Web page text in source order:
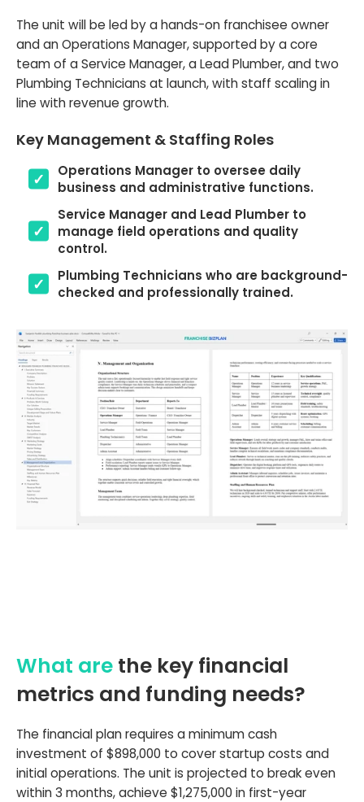
The unit will be led by a hands-on franchisee owner
and an Operations Manager, supported by a core
team of a Service Manager, a Lead Plumber, and two
Plumbing Technicians at launch, with staff scaling in
line with revenue growth.
Key Management & Staffing Roles
Operations Manager to oversee daily
business and administrative functions.
Service Manager and Lead Plumber to
manage field operations and quality
control.
Plumbing Technicians who are background-
checked and professionally trained.
What are the key financial
metrics and funding needs?
The financial plan requires a minimum cash
investment of $898,000 to cover startup costs and
initial operations. The unit is projected to break even
within 3 months, achieve $1,275,000 in first-year